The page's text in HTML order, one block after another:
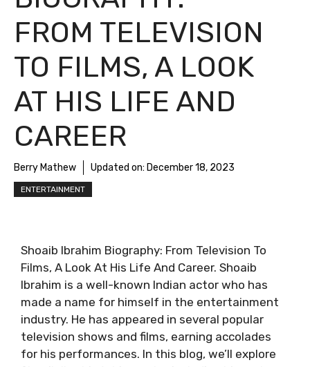
FROM TELEVISION
TO FILMS, A LOOK
AT HIS LIFE AND
CAREER
Berry Mathew Updated on: December 18, 2023
ENTERTAINMENT
Shoaib Ibrahim Biography: From Television To
Films, A Look At His Life And Career. Shoaib
Ibrahim is a well-known Indian actor who has
made a name for himself in the entertainment
industry. He has appeared in several popular
television shows and films, earning accolades
for his performances. In this blog, we’ll explore